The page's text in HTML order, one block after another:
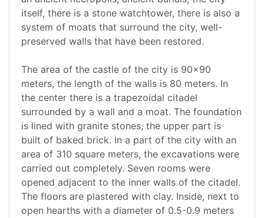
itself, there is a stone watchtower, there is also a
system of moats that surround the city, well-
preserved walls that have been restored.
The area of the castle of the city is 90x90
meters, the length of the walls is 80 meters. In
the center there is a trapezoidal citadel
surrounded by a wall and a moat. The foundation
is lined with granite stones, the upper part is
built of baked brick. In a part of the city with an
area of 310 square meters, the excavations were
carried out completely. Seven rooms were
opened adjacent to the inner walls of the citadel.
The floors are plastered with clay. Inside, next to
open hearths with a diameter of 0.5-0.9 meters